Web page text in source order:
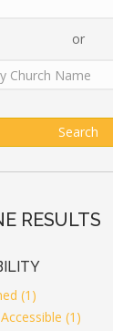
Search
RESULTS
(1)
(1)